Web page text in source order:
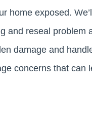
home exposed.
and reseal problem
damage and
concerns that can